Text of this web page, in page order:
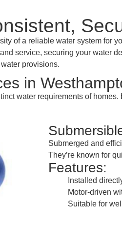
of a reliable water system for
service, securing your water
provisions.
in
water requirements of
Submerged and
They’re known for
Features:
Installed
Motor-driven
Suitable for